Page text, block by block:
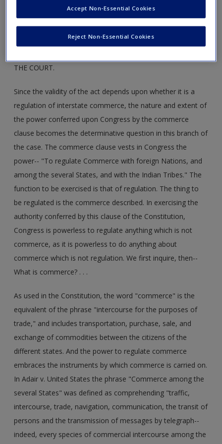
the law, the most deadly was the charge that coal mining
was not in interstate commerce.
THE COURT.
Since the validity of the act depends upon whether it is a
regulation of interstate commerce, the nature and extent of
the power conferred upon Congress by the commerce
clause becomes the determinative question in this branch of
the case. The commerce clause vests in Congress the
power-- "To regulate Commerce with foreign Nations, and
among the several States, and with the Indian Tribes." The
function to be exercised is that of regulation. The thing to
be regulated is the commerce described. In exercising the
authority conferred by this clause of the Constitution,
Congress is powerless to regulate anything which is not
commerce, as it is powerless to do anything about
commerce which is not regulation. We first inquire, then--
What is commerce? . . .
As used in the Constitution, the word "commerce" is the
equivalent of the phrase "intercourse for the purposes of
trade," and includes transportation, purchase, sale, and
exchange of commodities between the citizens of the
different states. And the power to regulate commerce
embraces the instruments by which commerce is carried on.
In Adair v. United States the phrase "Commerce among the
several States" was defined as comprehending "traffic,
intercourse, trade, navigation, communication, the transit of
persons and the transmission of messages by telegraph--
indeed, every species of commercial intercourse among the
Reject Non-Essential Cookies
Accept Non-Essential Cookies